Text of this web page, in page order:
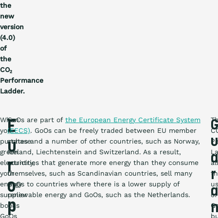
the
new
version
(4.0)
of
the
CO₂
Performance
Ladder.
When
you
purchase
green
electricity,
your
energy
supplier
books
GoOs
E
u
r
o
p
GoOs are part of the European Energy Certificate System
(EECS). GoOs can be freely traded between EU member
states and a number of other countries, such as Norway,
Iceland, Liechtenstein and Switzerland. As a result,
countries that generate more energy than they consume
themselves, such as Scandinavian countries, sell many
GoOs to countries where there is a lower supply of
renewable energy and GoOs, such as the Netherlands.
G
u
a
r
a
n
of